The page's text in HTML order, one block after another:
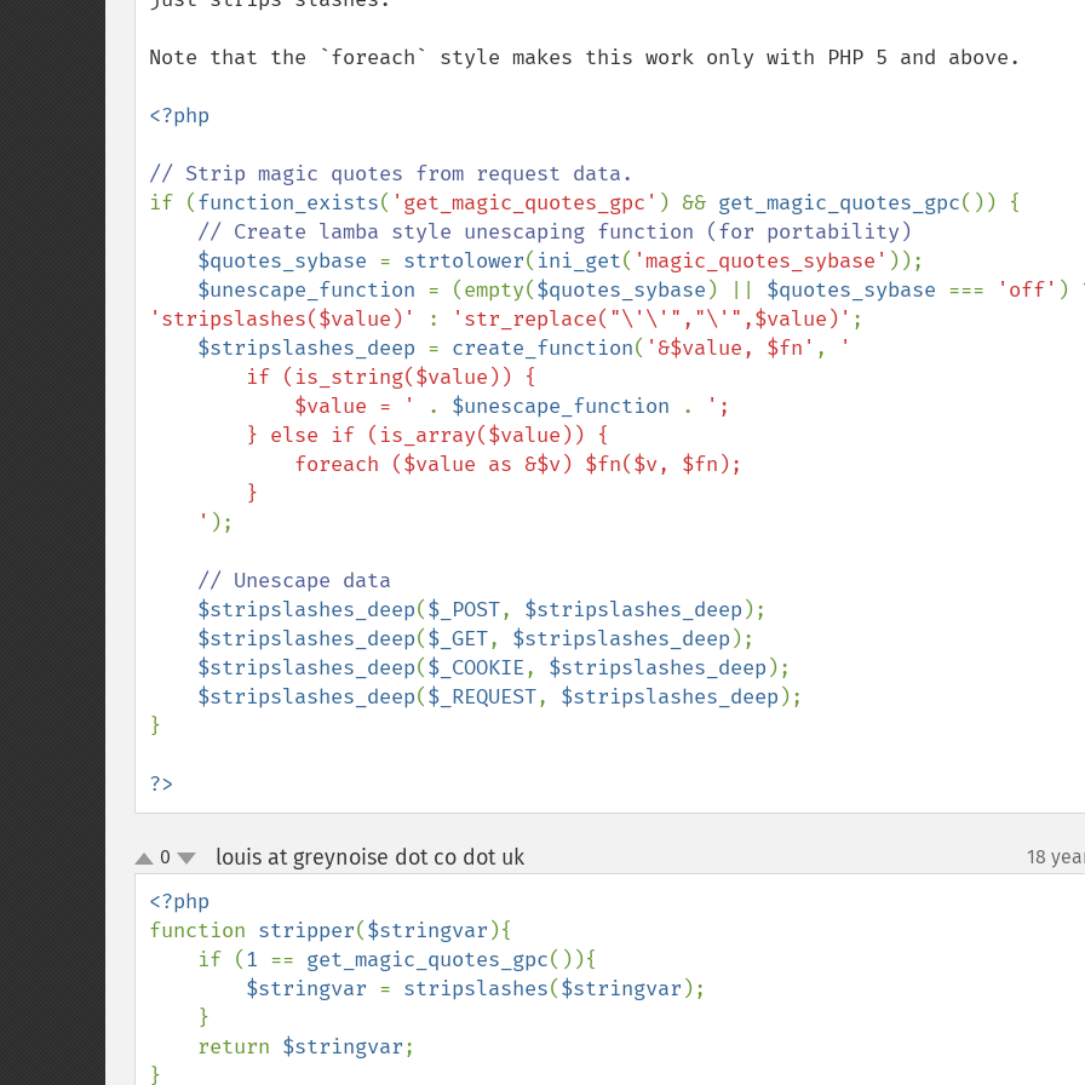
Note that the `foreach` style makes this work only with PHP 5 and above.
<?php
if (function_exists( 'get_magic_quotes_gpc' ) && get_magic_quotes_gpc()) {
// Create lamba style unescaping function (for portability)
$quotes_sybase = strtolower( ini_get( 'magic_quotes_sybase' ));
$unescape_function = (empty($quotes_sybase ) || $quotes_sybase ===
'off'
'stripslashes($value)'
: 'str_replace("\'\'","\'",$value)' ;
$stripslashes_deep = create_function( '&$value, $fn' ,
'
            $value = '
. $unescape_function .
';
    '
);
// Unescape data
$stripslashes_deep($_POST, $stripslashes_deep );
$stripslashes_deep($_GET, $stripslashes_deep );
$stripslashes_deep($_COOKIE, $stripslashes_deep );
$stripslashes_deep($_REQUEST, $stripslashes_deep );
}
?>
up
down
0 louis at greynoise dot co dot uk¶ 18
function stripper($stringvar ){
    if (
1 == get_magic_quotes_gpc()){
$stringvar = stripslashes($stringvar );
    return
$stringvar;